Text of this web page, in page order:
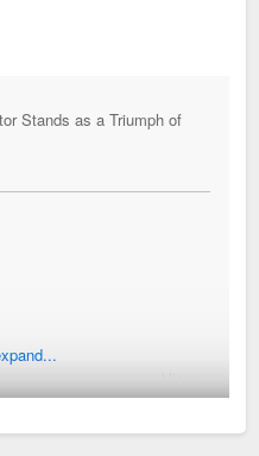
Stands as a Triumph of